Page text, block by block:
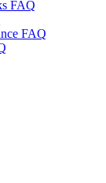
FAQ
FAQ